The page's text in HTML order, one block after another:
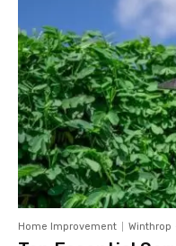
Home Improvement Winthrop